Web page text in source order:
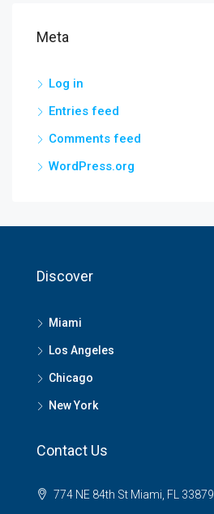
Meta
Log in
Entries feed
Comments feed
WordPress.org
Discover
Miami
Los Angeles
Chicago
New York
Contact Us
774 NE 84th St Miami, FL 33879